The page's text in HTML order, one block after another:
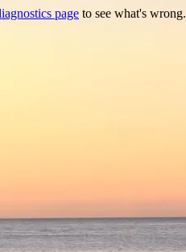
page to see what's wrong.